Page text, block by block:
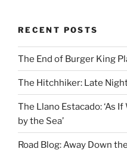
RECENT POSTS
The End of Burger King
The Hitchhiker: Late
The Llano Estacado: ‘As
by the Sea’
Road Blog: Away Down